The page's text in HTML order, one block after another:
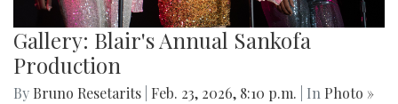
Gallery: Blair's Annual Sankofa
Production
By Bruno Resetarits Feb. 23, 2026, 8:10 p.m. | In Photo »